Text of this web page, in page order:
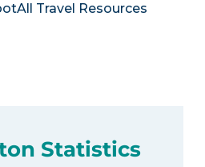
All Travel Resources
Statistics